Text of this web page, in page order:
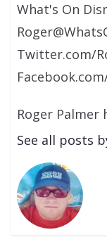
What's On
Twitter.com/
Roger Palmer
See all posts